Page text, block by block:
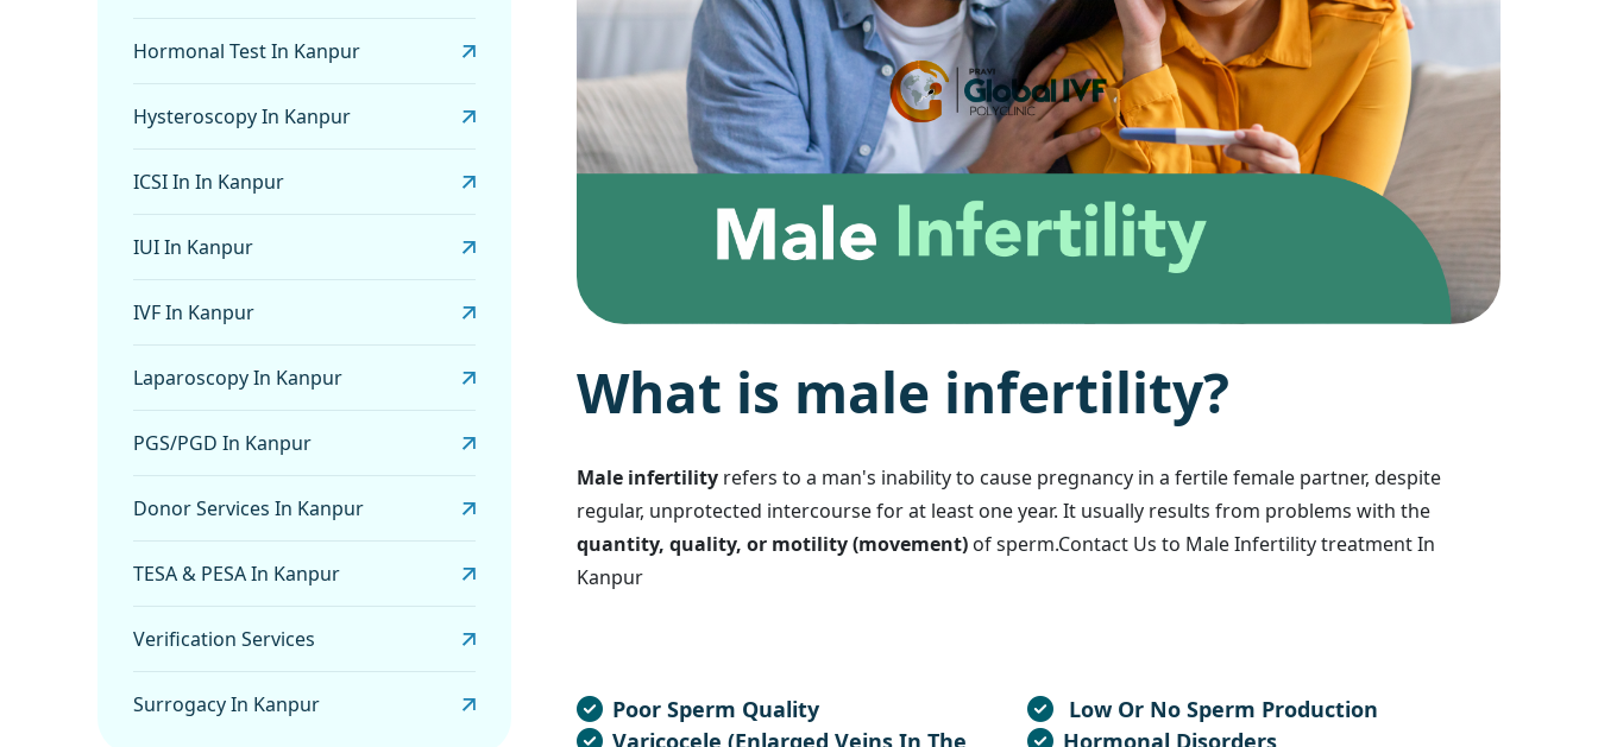
Hormonal Test In Kanpur
Hysteroscopy In Kanpur
ICSI In In Kanpur
IUI In Kanpur
IVF In Kanpur
Laparoscopy In Kanpur
PGS/PGD In Kanpur
Donor Services In Kanpur
TESA & PESA In Kanpur
Verification Services
Surrogacy In Kanpur
What is male infertility?
Male infertility refers to a man's inability to cause pregnancy in a fertile female partner, despite
regular, unprotected intercourse for at least one year. It usually results from problems with the
quantity, quality, or motility (movement) of sperm.Contact Us to Male Infertility treatment In
Kanpur
Poor Sperm Quality
Low Or No Sperm Production